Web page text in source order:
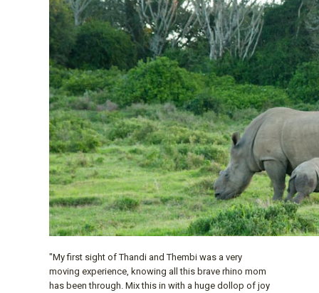
"My first sight of Thandi and Thembi was a very
moving experience, knowing all this brave rhino mom
has been through. Mix this in with a huge dollop of joy